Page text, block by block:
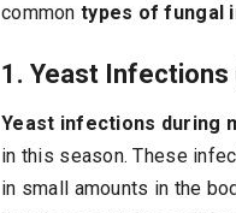
common types of fungal
1. Yeast Infections
Yeast infections during
in this season. These
in small amounts in the